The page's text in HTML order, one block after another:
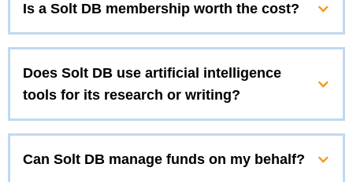
Is a Solt DB membership worth the cost?
Does Solt DB use artificial intelligence
tools for its research or writing?
Can Solt DB manage funds on my behalf?